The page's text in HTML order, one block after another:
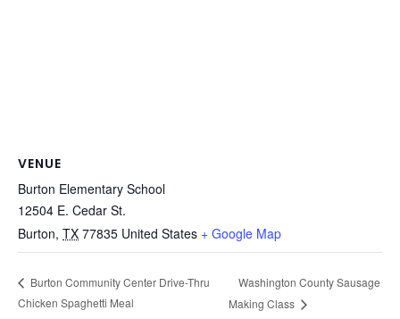
VENUE
Burton Elementary School
12504 E. Cedar St.
Burton, TX 77835 United States + Google Map
Burton Community Center Drive-Thru
Chicken Spaghetti Meal
Washington County Sausage
Making Class